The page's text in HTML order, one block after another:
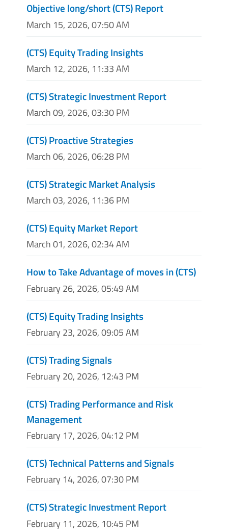
Objective long/short (CTS) Report
March 15, 2026, 07:50 AM
(CTS) Equity Trading Insights
March 12, 2026, 11:33 AM
(CTS) Strategic Investment Report
March 09, 2026, 03:30 PM
(CTS) Proactive Strategies
March 06, 2026, 06:28 PM
(CTS) Strategic Market Analysis
March 03, 2026, 11:36 PM
(CTS) Equity Market Report
March 01, 2026, 02:34 AM
How to Take Advantage of moves in (CTS)
February 26, 2026, 05:49 AM
(CTS) Equity Trading Insights
February 23, 2026, 09:05 AM
(CTS) Trading Signals
February 20, 2026, 12:43 PM
(CTS) Trading Performance and Risk
Management
February 17, 2026, 04:12 PM
(CTS) Technical Patterns and Signals
February 14, 2026, 07:30 PM
(CTS) Strategic Investment Report
February 11, 2026, 10:45 PM